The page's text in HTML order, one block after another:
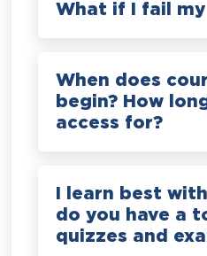
What if I fail my
When does
begin? How
access for?
I learn best
do you have a
quizzes and